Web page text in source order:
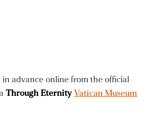
advance online from the official
Through EternityVatican Museum